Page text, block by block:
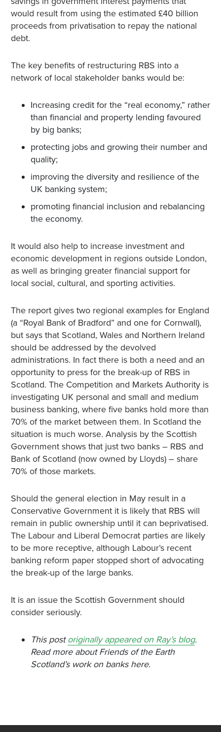
would result from using the estimated £40 billion
proceeds from privatisation to repay the national
debt.
The key benefits of restructuring RBS into a
network of local stakeholder banks would be:
Increasing credit for the “real economy,” rather
than financial and property lending favoured
by big banks;
protecting jobs and growing their number and
quality;
improving the diversity and resilience of the
UK banking system;
promoting financial inclusion and rebalancing
the economy.
It would also help to increase investment and
economic development in regions outside London,
as well as bringing greater financial support for
local social, cultural, and sporting activities.
The report gives two regional examples for England
(a “Royal Bank of Bradford” and one for Cornwall),
but says that Scotland, Wales and Northern Ireland
should be addressed by the devolved
administrations. In fact there is both a need and an
opportunity to press for the break-up of RBS in
Scotland. The Competition and Markets Authority is
investigating UK personal and small and medium
business banking, where five banks hold more than
70% of the market between them. In Scotland the
situation is much worse. Analysis by the Scottish
Government shows that just two banks – RBS and
Bank of Scotland (now owned by Lloyds) – share
70% of those markets.
Should the general election in May result in a
Conservative Government it is likely that RBS will
remain in public ownership until it can beprivatised.
The Labour and Liberal Democrat parties are likely
to be more receptive, although Labour’s recent
banking reform paper stopped short of advocating
the break-up of the large banks.
It is an issue the Scottish Government should
consider seriously.
This postoriginally appeared on Ray’s blog.
Read more about Friends of the Earth
Scotland’s work on banks here.